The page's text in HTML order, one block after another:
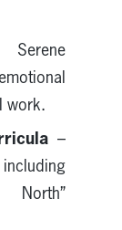
work.
–
North”